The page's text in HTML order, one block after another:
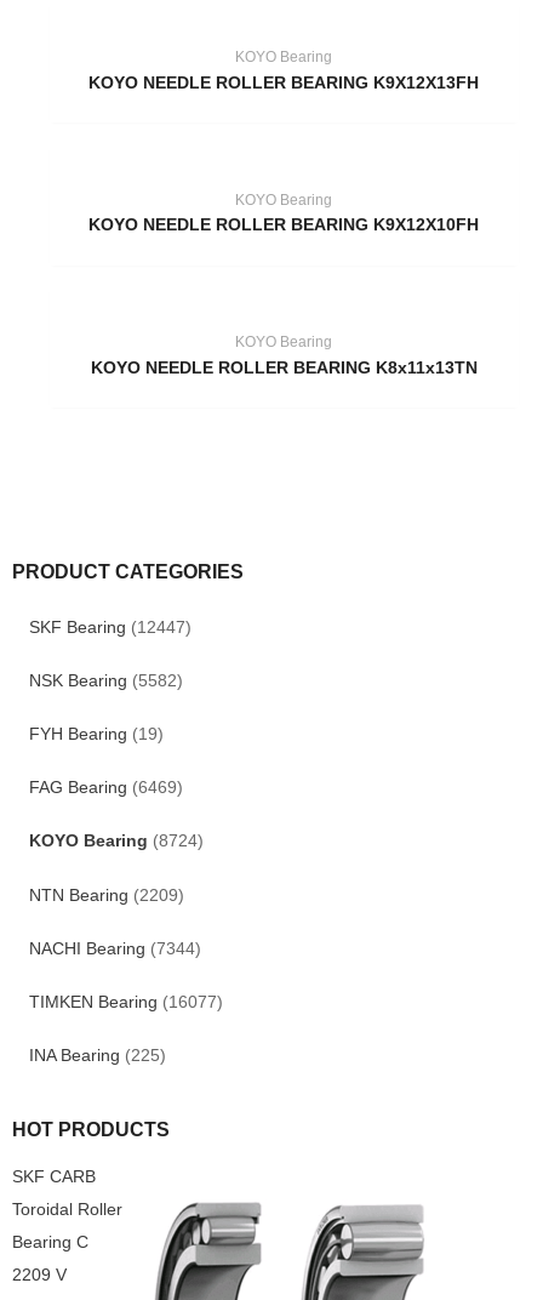
PRODUCT CATEGORIES
SKF Bearing (12447)
NSK Bearing (5582)
FYH Bearing (19)
FAG Bearing (6469)
KOYO Bearing (8724)
NTN Bearing (2209)
NACHI Bearing (7344)
TIMKEN Bearing (16077)
INA Bearing (225)
HOT PRODUCTS
SKF CARB
Toroidal Roller
Bearing C
2209 V
KOYO Bearing
KOYO NEEDLE ROLLER BEARING K9X12X13FH
KOYO Bearing
KOYO NEEDLE ROLLER BEARING K9X12X10FH
KOYO Bearing
KOYO NEEDLE ROLLER BEARING K8x11x13TN